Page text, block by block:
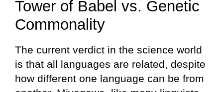
Tower of Babel vs. Genetic
Commonality
The current verdict in the science world
is that all languages are related, despite
how different one language can be from